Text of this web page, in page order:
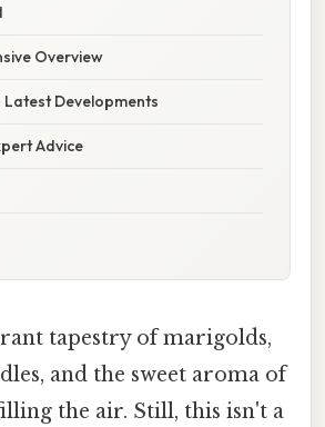
Overview
Developments
Advice
tapestry of marigolds,
and the sweet aroma of
the air. Still, this isn't a